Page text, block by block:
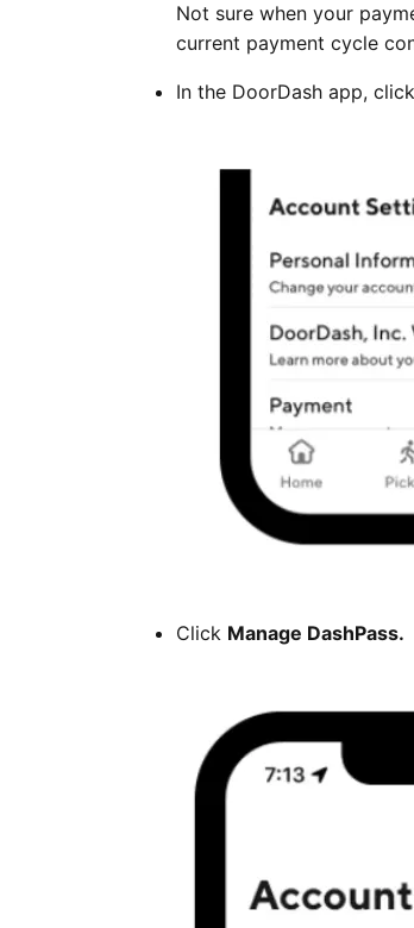
Not sure when your
current payment cycle
In the DoorDash app, click
Click Manage DashPass.